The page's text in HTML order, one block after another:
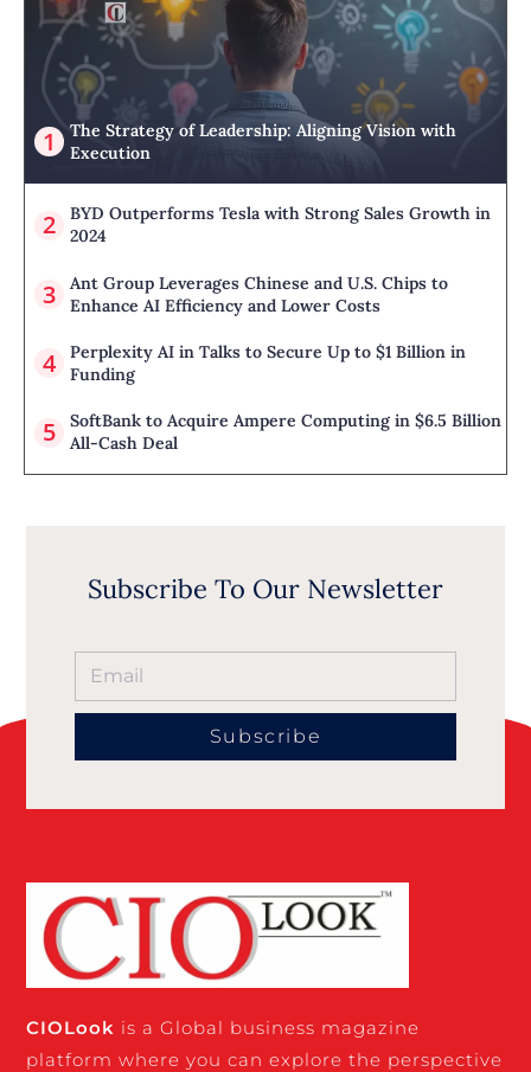
The Strategy of Leadership: Aligning Vision with
Execution
BYD Outperforms Tesla with Strong Sales Growth in
2024
Ant Group Leverages Chinese and U.S. Chips to
Enhance AI Efficiency and Lower Costs
Perplexity AI in Talks to Secure Up to $1 Billion in
Funding
SoftBank to Acquire Ampere Computing in $6.5 Billion
All-Cash Deal
Subscribe To Our Newsletter
Subscribe
CIOLook is a Global business magazine
platform where you can explore the perspective